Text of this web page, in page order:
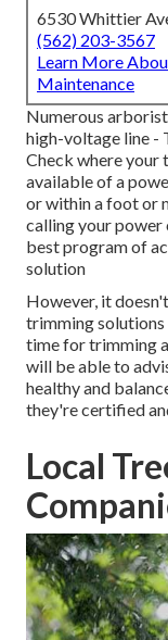
6530 Whittier
(562) 203-3567
Learn More
Maintenance
Numerous
high-voltage line -
Check where your
available of a
or within a foot or
calling your power
best program of
solution
However, it
trimming
time for trimming
will be able to
healthy and
they're certified
Local